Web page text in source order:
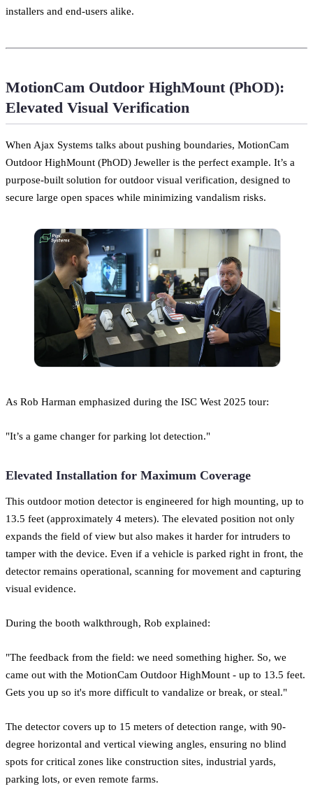
installers and end-users alike.
MotionCam Outdoor HighMount (PhOD):
Elevated Visual Verification
When Ajax Systems talks about pushing boundaries, MotionCam
Outdoor HighMount (PhOD) Jeweller is the perfect example. It’s a
purpose-built solution for outdoor visual verification, designed to
secure large open spaces while minimizing vandalism risks.
As Rob Harman emphasized during the ISC West 2025 tour:
"It’s a game changer for parking lot detection."
Elevated Installation for Maximum Coverage
This outdoor motion detector is engineered for high mounting, up to
13.5 feet (approximately 4 meters). The elevated position not only
expands the field of view but also makes it harder for intruders to
tamper with the device. Even if a vehicle is parked right in front, the
detector remains operational, scanning for movement and capturing
visual evidence.
During the booth walkthrough, Rob explained:
"The feedback from the field: we need something higher. So, we
came out with the MotionCam Outdoor HighMount - up to 13.5 feet.
Gets you up so it's more difficult to vandalize or break, or steal."
The detector covers up to 15 meters of detection range, with 90-
degree horizontal and vertical viewing angles, ensuring no blind
spots for critical zones like construction sites, industrial yards,
parking lots, or even remote farms.